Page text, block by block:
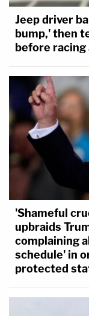
Jeep driver
bump,' then
before racing
'Shameful
upbraids
complaining
schedule' in
protected